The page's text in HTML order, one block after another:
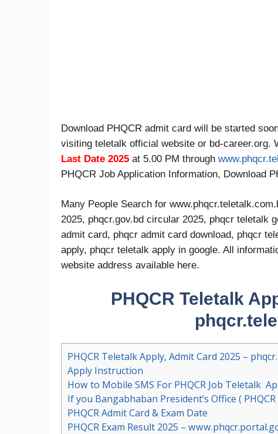
Download PHQCR admit card will be started
visiting teletalk official website or bd-career.org.
Last Date 2025 at 5.00 PM through
PHQCR Job Application Information, Download
Many People Search for
2025, phqcr.gov.bd circular 2025, phqcr teletalk
admit card, phqcr admit card download, phqcr
apply, phqcr teletalk apply in google. All
website address available here.
PHQCR Teletalk
PHQCR Teletalk Apply, Admit Card 2025 –
Apply Instruction
How to Mobile SMS For PHQCR Job Teletalk
If you Bangabhaban President’s Office (
PHQCR Admit Card & Exam Date
PHQCR Exam Result 2025 –